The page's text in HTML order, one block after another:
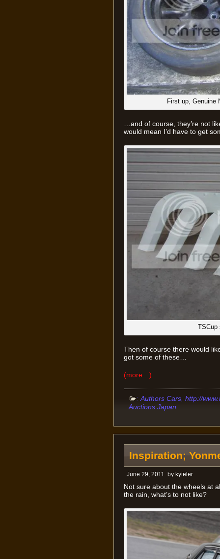
First up, Genuine
…and of course, they’re not
would mean I’d have to get
TSCup
Then of course there would
got some of these…
(more…)
: Authors Cars, http://
Auctions Japan
Inspiration;
June 29, 2011 by kyteler
Not sure about the wheels at
the rain, what’s to not like?